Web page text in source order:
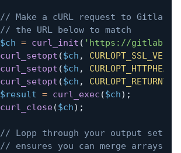
// Make a cURL request to
// the URL below to match
$ch = curl_init ( 'https://
curl_setopt ($ch ,
curl_setopt ($ch ,
curl_setopt ($ch ,
$result = curl_exec ($ch) ;
curl_close($ch) ;
// Lopp through your output
// ensures you can merge arrays